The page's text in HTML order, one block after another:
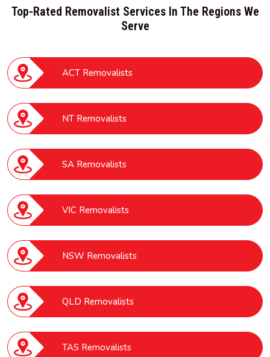
Top-Rated Removalist Services In The Regions We
Serve
ACT Removalists
NT Removalists
SA Removalists
VIC Removalists
NSW Removalists
QLD Removalists
TAS Removalists